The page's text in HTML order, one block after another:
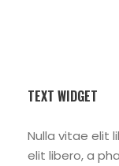
TEXT WIDGET
Nulla vitae elit
elit libero, a